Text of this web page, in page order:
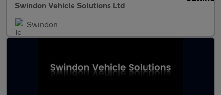
Swindon Vehicle Solutions Ltd
Swindon